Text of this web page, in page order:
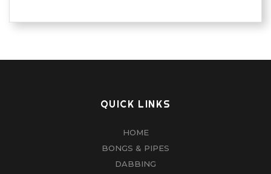
QUICK LINKS
HOME
BONGS & PIPES
DABBING